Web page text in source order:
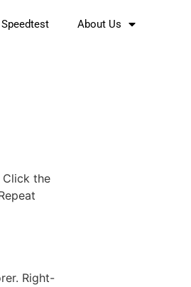
Speedtest About Us
Click the
Right-